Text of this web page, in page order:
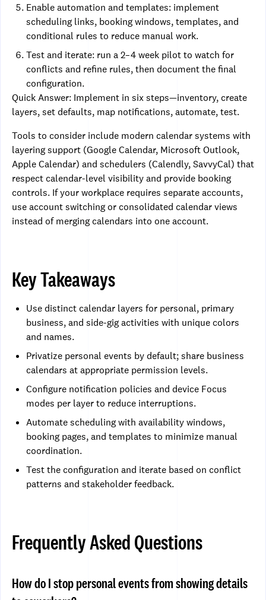
Enable automation and templates: implement
scheduling links, booking windows, templates, and
conditional rules to reduce manual work.
Test and iterate: run a 2–4 week pilot to watch for
conflicts and refine rules, then document the final
configuration.
Quick Answer: Implement in six steps—inventory, create
layers, set defaults, map notifications, automate, test.
Tools to consider include modern calendar systems with
layering support (Google Calendar, Microsoft Outlook,
Apple Calendar) and schedulers (Calendly, SavvyCal) that
respect calendar-level visibility and provide booking
controls. If your workplace requires separate accounts,
use account switching or consolidated calendar views
instead of merging calendars into one account.
Key Takeaways
Use distinct calendar layers for personal, primary
business, and side-gig activities with unique colors
and names.
Privatize personal events by default; share business
calendars at appropriate permission levels.
Configure notification policies and device Focus
modes per layer to reduce interruptions.
Automate scheduling with availability windows,
booking pages, and templates to minimize manual
coordination.
Test the configuration and iterate based on conflict
patterns and stakeholder feedback.
Frequently Asked Questions
How do I stop personal events from showing details